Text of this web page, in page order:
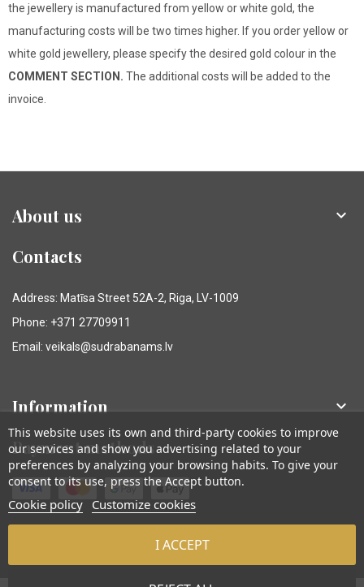
the jewellery is manufactured from yellow or white gold, the
manufacturing costs will be two times higher. If you order yellow or
white gold jewellery, please specify the desired gold colour in the
COMMENT SECTION. The additional costs will be added to the
invoice.
About us 
Contacts
Address: Matīsa Street 52A-2, Riga, LV-1009
Phone: +371 27709911
Email: veikals@sudrabanams.lv
Information 
Payment methods
© Sudraba Nams. Visas tiesības aizsargātas.
This website uses its own and third-party cookies to improve
our services and show you advertising related to your
preferences by analyzing your browsing habits. To give your
consent to its use, press the Accept button.
Cookie policy Customize cookies
I ACCEPT